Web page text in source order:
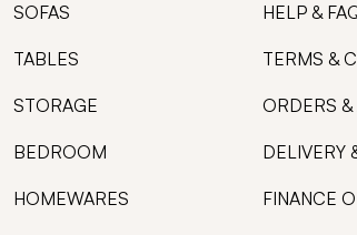
SOFAS
TABLES
STORAGE
BEDROOM
HOMEWARES
HELP &
TERMS &
ORDERS &
DELIVERY
FINANCE